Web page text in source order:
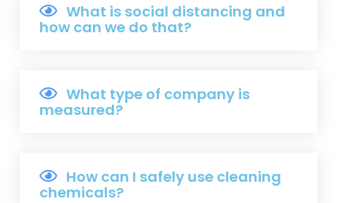
What is social distancing and
how can we do that?
What type of company is
measured?
How can I safely use cleaning
chemicals?